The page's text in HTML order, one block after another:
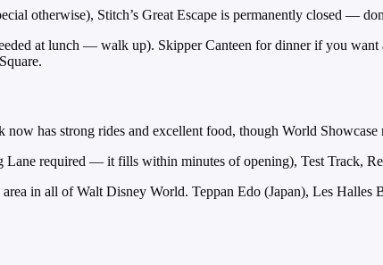
otherwise), Stitch’s Great Escape is permanently closed —
at lunch — walk up). Skipper Canteen for dinner if you
has strong rides and excellent food, though World
required — it fills within minutes of opening), Test Track,
in all of Walt Disney World. Teppan Edo (Japan), Les Halles